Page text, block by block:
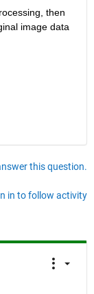
then
image data
this question.
in to follow activity